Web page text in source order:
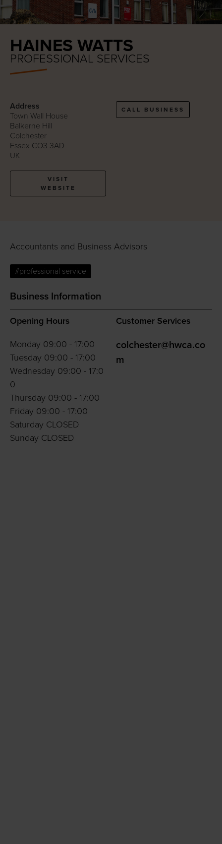
HAINES WATTS
PROFESSIONAL SERVICES
Address
Town Wall House
Balkerne Hill
Colchester
Essex CO3 3AD
UK
VISIT
WEBSITE
CALL BUSINESS
Accountants and Business Advisors
#professional service
Business Information
Opening Hours
Monday 09:00 - 17:00
Tuesday 09:00 - 17:00
Wednesday 09:00 - 17:0
0
Thursday 09:00 - 17:00
Friday 09:00 - 17:00
Saturday CLOSED
Sunday CLOSED
Customer Services
colchester@hwca.co
m